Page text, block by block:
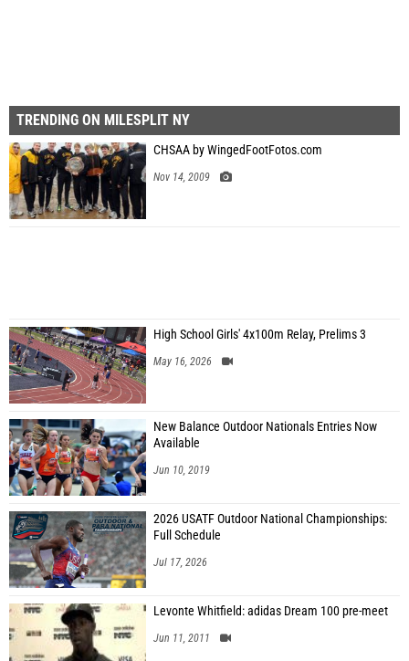
TRENDING ON MILESPLIT NY
CHSAA by WingedFootFotos.com
Nov 14, 2009
High School Girls' 4x100m Relay, Prelims 3
May 16, 2026
New Balance Outdoor Nationals Entries Now
Available
Jun 10, 2019
2026 USATF Outdoor National Championships:
Full Schedule
Jul 17, 2026
Levonte Whitfield: adidas Dream 100 pre-meet
Jun 11, 2011